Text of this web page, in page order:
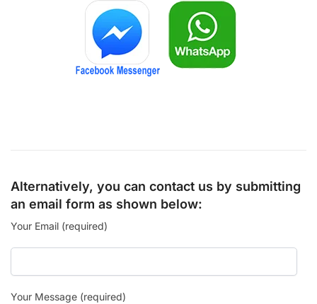
Alternatively, you can contact us by submitting
an email form as shown below:
Your Email (required)
Your Message (required)